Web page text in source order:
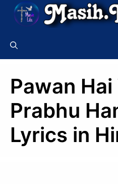
Skip
Pawan Hai
Prabhu
Lyrics in